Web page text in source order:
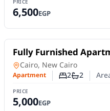
6,500EGP
For Rent
Fully Furnished
Compound | Smart
Apartment in
Cairo, New Cairo
Apartment Number of
2Number of
2
PRICE
5,000EGP